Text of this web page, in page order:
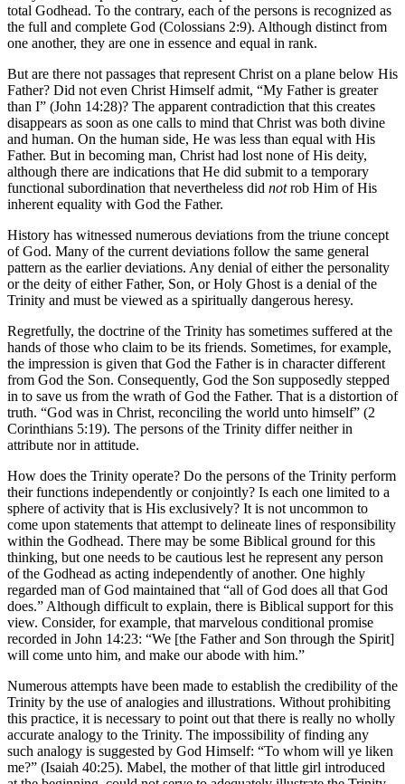
total Godhead. To the contrary, each of the persons is recognized as
the full and complete God (Colossians 2:9). Although distinct from
one another, they are one in essence and equal in rank.
But are there not passages that represent Christ on a plane below His
Father? Did not even Christ Himself admit, “My Father is greater
than I” (John 14:28)? The apparent contradiction that this creates
disappears as soon as one calls to mind that Christ was both divine
and human. On the human side, He was less than equal with His
Father. But in becoming man, Christ had lost none of His deity,
although there are indications that He did submit to a temporary
functional subordination that nevertheless did notrob Him of His
inherent equality with God the Father.
History has witnessed numerous deviations from the triune concept
of God. Many of the current deviations follow the same general
pattern as the earlier deviations. Any denial of either the personality
or the deity of either Father, Son, or Holy Ghost is a denial of the
Trinity and must be viewed as a spiritually dangerous heresy.
Regretfully, the doctrine of the Trinity has sometimes suffered at the
hands of those who claim to be its friends. Sometimes, for example,
the impression is given that God the Father is in character different
from God the Son. Consequently, God the Son supposedly stepped
in to save us from the wrath of God the Father. That is a distortion of
truth. “God was in Christ, reconciling the world unto himself” (2
Corinthians 5:19). The persons of the Trinity differ neither in
attribute nor in attitude.
How does the Trinity operate? Do the persons of the Trinity perform
their functions independently or conjointly? Is each one limited to a
sphere of activity that is His exclusively? It is not uncommon to
come upon statements that attempt to delineate lines of responsibility
within the Godhead. There may be some Biblical ground for this
thinking, but one needs to be cautious lest he represent any person
of the Godhead as acting independently of another. One highly
regarded man of God maintained that “all of God does all that God
does.” Although difficult to explain, there is Biblical support for this
view. Consider, for example, that marvelous conditional promise
recorded in John 14:23: “We [the Father and Son through the Spirit]
will come unto him, and make our abode with him.”
Numerous attempts have been made to establish the credibility of the
Trinity by the use of analogies and illustrations. Without prohibiting
this practice, it is necessary to point out that there is really no wholly
accurate analogy to the Trinity. The impossibility of finding any
such analogy is suggested by God Himself: “To whom will ye liken
me?” (Isaiah 40:25). Mabel, the mother of that little girl introduced